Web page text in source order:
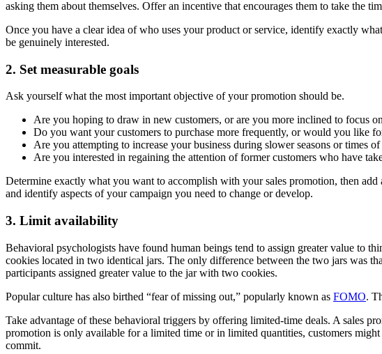
asking them about themselves. Offer an incentive that encourages them to take the
Once you have a clear idea of who uses your product or service, identify exactly
be genuinely interested.
2. Set measurable goals
Ask yourself what the most important objective of your promotion should be.
Are you hoping to draw in new customers, or are you more inclined to focus on
Do you want your customers to purchase more frequently, or would you like
Are you attempting to increase your business during slower seasons or times of
Are you interested in regaining the attention of former customers who have
Determine exactly what you want to accomplish with your sales promotion, then
and identify aspects of your campaign you need to change or develop.
3. Limit availability
Behavioral psychologists have found human beings tend to assign greater value to
cookies located in two identical jars. The only difference between the two jars was
participants assigned greater value to the jar with two cookies.
Popular culture has also birthed “fear of missing out,” popularly known as FOMO.
Take advantage of these behavioral triggers by offering limited-time deals. A sales
promotion is only available for a limited time or in limited quantities, customers
commit.